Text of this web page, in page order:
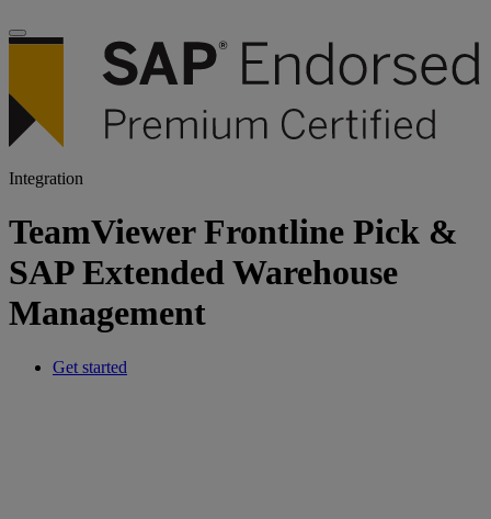
Integration
TeamViewer Frontline Pick &
SAP Extended Warehouse
Management
Get started